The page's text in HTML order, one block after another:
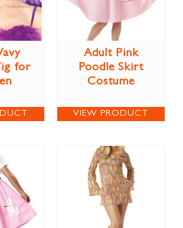
for
Adult Pink
Poodle Skirt
Costume
VIEW PRODUCT